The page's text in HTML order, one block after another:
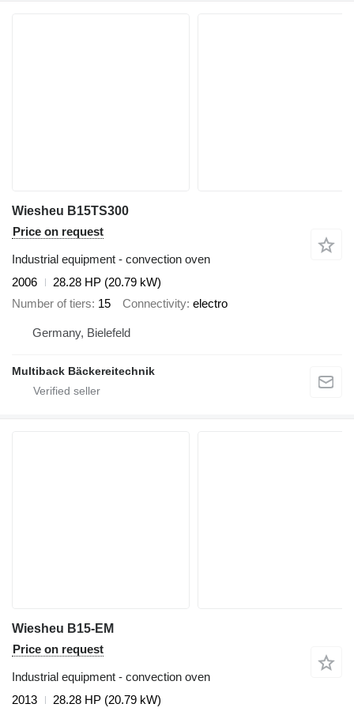
Wiesheu B15TS300
Price on request
Industrial equipment - convection oven
2006
28.28 HP (20.79 kW)
Number of tiers 15 Connectivity electro
Germany, Bielefeld
Multiback Bäckereitechnik
Wiesheu B15-EM
Price on request
Industrial equipment - convection oven
2013
28.28 HP (20.79 kW)